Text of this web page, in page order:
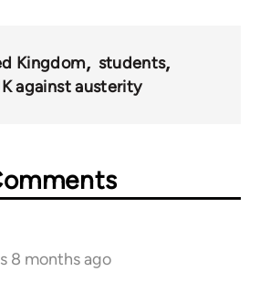
Kingdom
students
against austerity
8 months ago